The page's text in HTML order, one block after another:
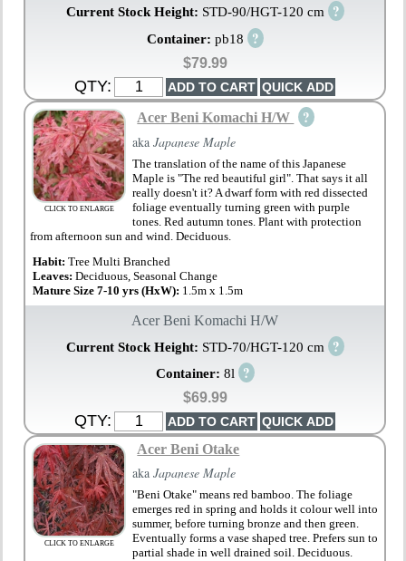
Current Stock Height: STD-90/HGT-120 cm ?
Container: pb18 ?
$79.99
QTY:
CLICK TO ENLARGE
Acer Beni Komachi H/W ?
akaJapanese Maple
The translation of the name of this Japanese
Maple is "The red beautiful girl". That says it all
really doesn't it? A dwarf form with red dissected
foliage eventually turning green with purple
tones. Red autumn tones. Plant with protection
from afternoon sun and wind. Deciduous.
Habit:Tree Multi Branched
Leaves:Deciduous, Seasonal Change
Mature Size 7-10 yrs (HxW): 1.5m x 1.5m
Acer Beni Komachi H/W
Current Stock Height: STD-70/HGT-120 cm ?
Container: 8l ?
$69.99
QTY:
CLICK TO ENLARGE
Acer Beni Otake
akaJapanese Maple
"Beni Otake" means red bamboo. The foliage
emerges red in spring and holds it colour well into
summer, before turning bronze and then green.
Eventually forms a vase shaped tree. Prefers sun to
partial shade in well drained soil. Deciduous.